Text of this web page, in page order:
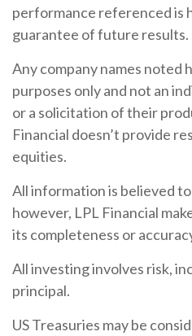
performance referenced is
guarantee of future results.
Any company names noted
purposes only and not an
or a solicitation of their
Financial doesn’t provide
equities.
All information is believed
however, LPL Financial
its completeness or
All investing involves risk,
principal.
US Treasuries may be